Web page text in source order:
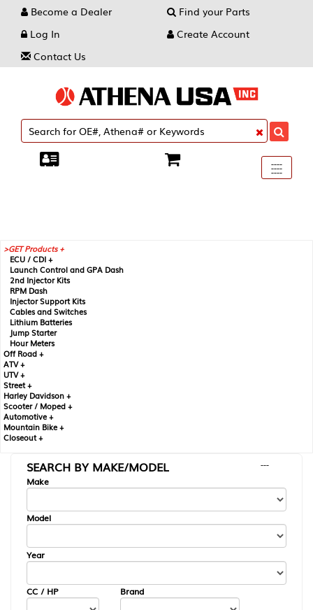
Become a Dealer
Find your Parts
Log In
Create Account
Contact Us
Toggle
----
----
----
GET Products +
ECU / CDI +
Launch Control and GPA Dash
2nd Injector Kits
RPM Dash
Injector Support Kits
Cables and Switches
Lithium Batteries
Jump Starter
Hour Meters
Off Road +
ATV +
UTV +
Street +
Harley Davidson +
Scooter / Moped +
Automotive +
Mountain Bike +
Closeout +
SEARCH BY MAKE/MODEL
---
Make
Model
Year
CC / HP Brand